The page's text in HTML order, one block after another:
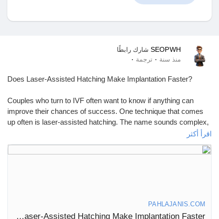
منتجاتي
اكتشف المجموعات
مجموعاتي
اكتشف الصفحات
SEOPWH شارك رابطًا
منذ سنة · ترجمة ·
Does Laser-Assisted Hatching Make Implantation Faster?
Couples who turn to IVF often want to know if anything can
improve their chances of success. One technique that comes
up often is laser-assisted hatching. The name sounds complex,
but the concept is simple. It helps the embryo break through its
outer shell so it can attach to the uterus. The real question is—
does it actually make implantation faster? Let’s break it down.
uterine wall. This process is called “hatching.” But sometimes,
اقرأ أكثر
PAHLAJANIS.COM
Does Laser-Assisted Hatching Make Implantation Faster?